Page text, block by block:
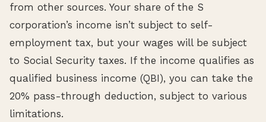
from other sources. Your share of the S
corporation’s income isn’t subject to self-
employment tax, but your wages will be subject
to Social Security taxes. If the income qualifies as
qualified business income (QBI), you can take the
20% pass-through deduction, subject to various
limitations.